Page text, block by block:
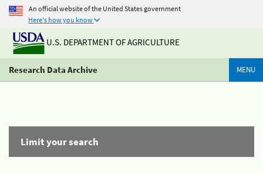
An official website of the United States government
Here's how you know
U.S. DEPARTMENT OF AGRICULTURE
Research Data Archive MENU
Limit your search